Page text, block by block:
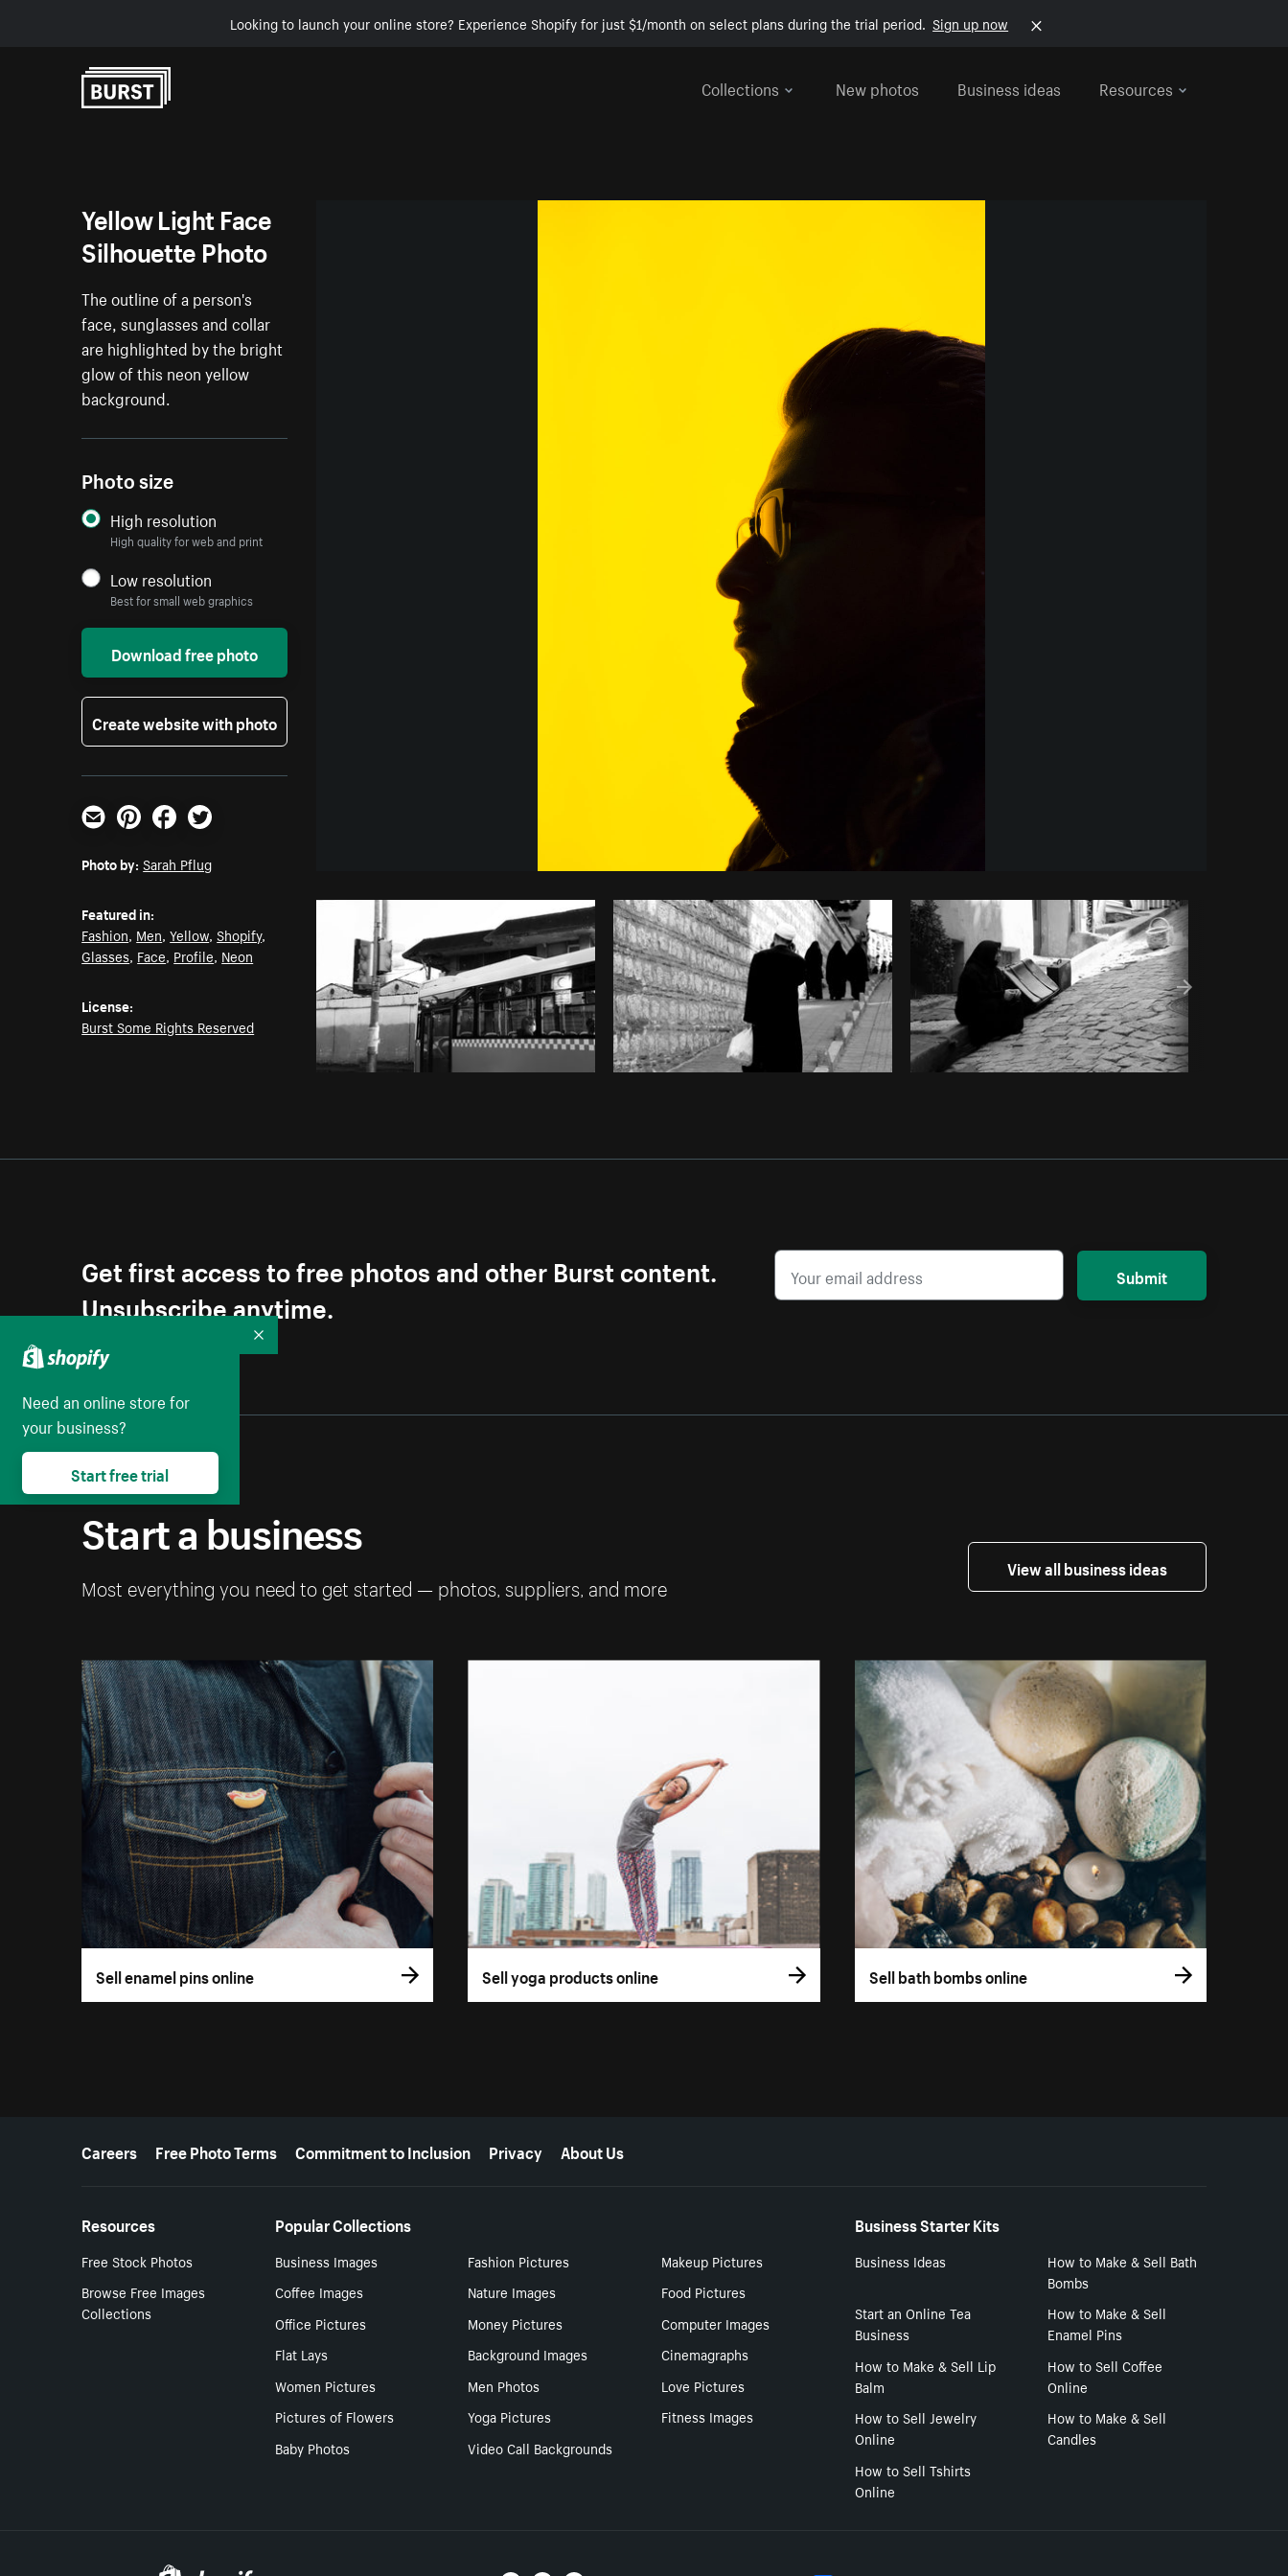
Looking to launch your online store? Experience Shopify for just $1/month on select plans during the trial period. Sign up now
Collections
New photos Business ideas Resources
Photo bySarah PflugfromBurst Copy code
Yellow Light Face
Silhouette Photo
The outline of a person's
face, sunglasses and collar
are highlighted by the bright
glow of this neon yellow
background.
Photo size
High resolution
High quality for web and print
Low resolution
Best for small web graphics
Download free photo
Create website with photo
Email PinterestFacebookTwitter
Photo by: Sarah Pflug
Featured in:
Fashion, Men,Yellow,Shopify,
Glasses, Face, Profile, Neon
License:
Burst Some Rights Reserved
Get first access to free photos and other Burst content.
Unsubscribe anytime.
Submit
Start a business
Most everything you need to get started — photos, suppliers, and more
View all business ideas
Sell enamel pins online Sell yoga products online Sell bath bombs online
More resources
Careers Free Photo Terms Commitment to Inclusion Privacy About Us
Resources
Free Stock Photos
Browse Free Images
Collections
Popular Collections
Business Images Fashion Pictures
Makeup Pictures
Coffee Images
Nature Images
Food Pictures
Office Pictures
Money Pictures
Computer Images
Flat Lays
Background Images
Cinemagraphs
Women Pictures
Men Photos
Love Pictures
Pictures of Flowers
Yoga Pictures
Fitness Images
Baby Photos
Video Call Backgrounds
Business Starter Kits
Business Ideas
How to Make & Sell Bath
Bombs
Start an Online Tea
Business
How to Make & Sell
Enamel Pins
How to Make & Sell Lip
Balm
How to Sell Coffee
Online
How to Sell Jewelry
Online
How to Make & Sell
Candles
How to Sell Tshirts
Online
Need an online store for
your business?
Start free trial
Collapse